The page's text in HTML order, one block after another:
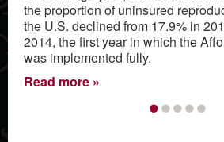
the proportion of uninsured
the U.S. declined from 17.9% in
2014, the first year in which the
was implemented fully.
Read more
•••••